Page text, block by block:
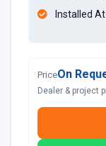
Installed
PriceOn
Dealer & project